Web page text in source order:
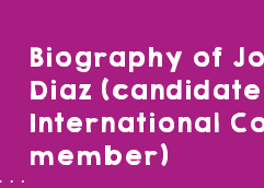
Biography of
Diaz
International
member)